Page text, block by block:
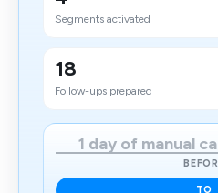
Segments activated
18
Follow-ups prepared
1 day of manual
TO